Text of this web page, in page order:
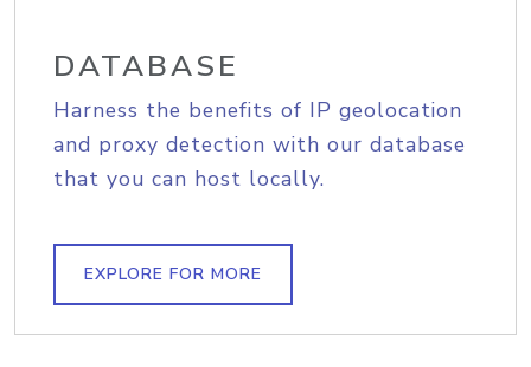
DATABASE
Harness the benefits of IP geolocation
and proxy detection with our database
that you can host locally.
EXPLORE FOR MORE